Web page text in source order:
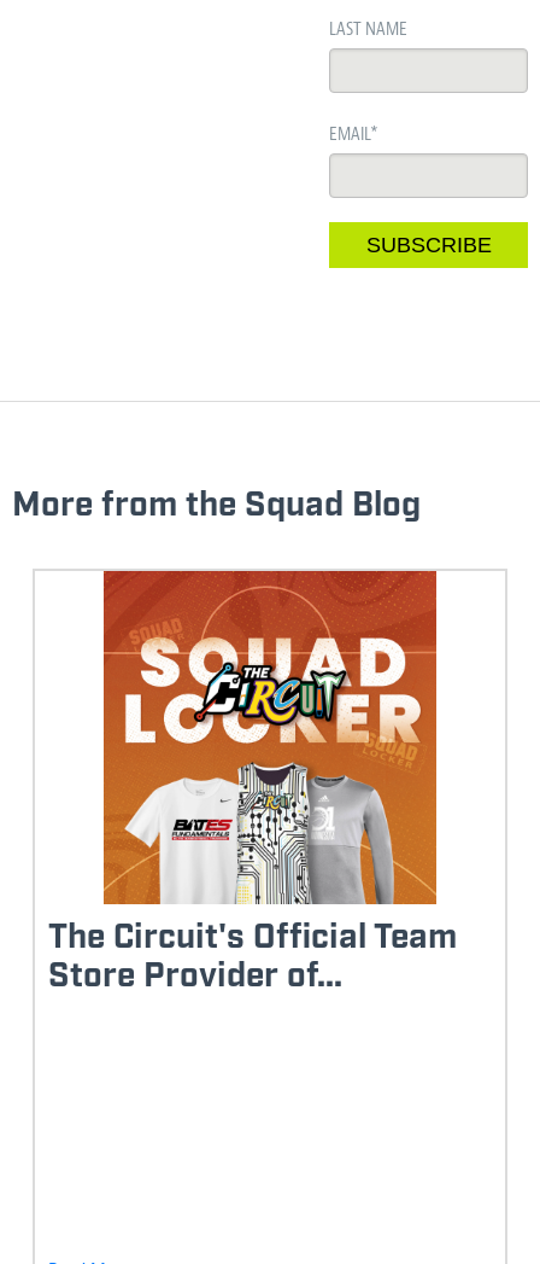
LAST NAME
EMAIL*
More from the Squad Blog
The Circuit's Official Team
Store Provider of...